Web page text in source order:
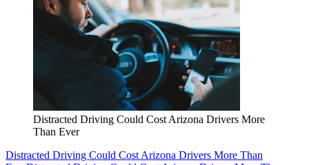
Distracted Driving Could Cost Arizona Drivers More
Than Ever
Distracted Driving Could Cost Arizona Drivers More Than